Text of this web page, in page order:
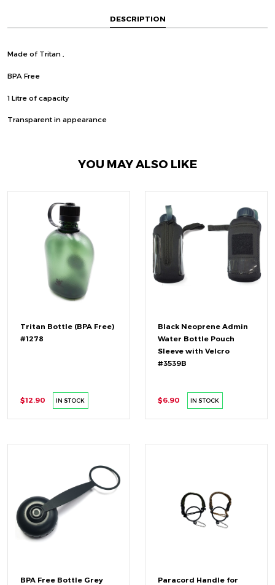
DESCRIPTION
Made of Tritan ,
BPA Free
1 Litre of capacity
Transparent in appearance
YOU MAY ALSO LIKE
Tritan Bottle (BPA Free)
#1278
$12.90 IN STOCK
Black Neoprene Admin
Water Bottle Pouch
Sleeve with Velcro
#3539B
$6.90 IN STOCK
BPA Free Bottle Grey
Paracord Handle for